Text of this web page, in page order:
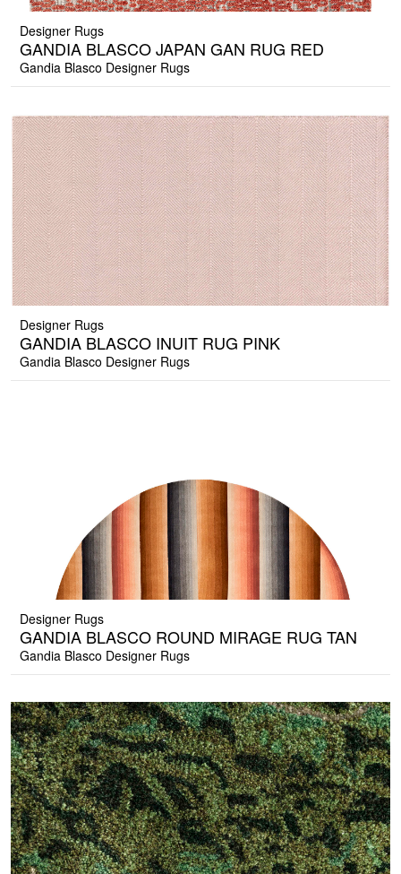
Designer Rugs
GANDIA BLASCO JAPAN GAN RUG RED
Gandia Blasco Designer Rugs
Designer Rugs
GANDIA BLASCO INUIT RUG PINK
Gandia Blasco Designer Rugs
Designer Rugs
GANDIA BLASCO ROUND MIRAGE RUG TAN
Gandia Blasco Designer Rugs